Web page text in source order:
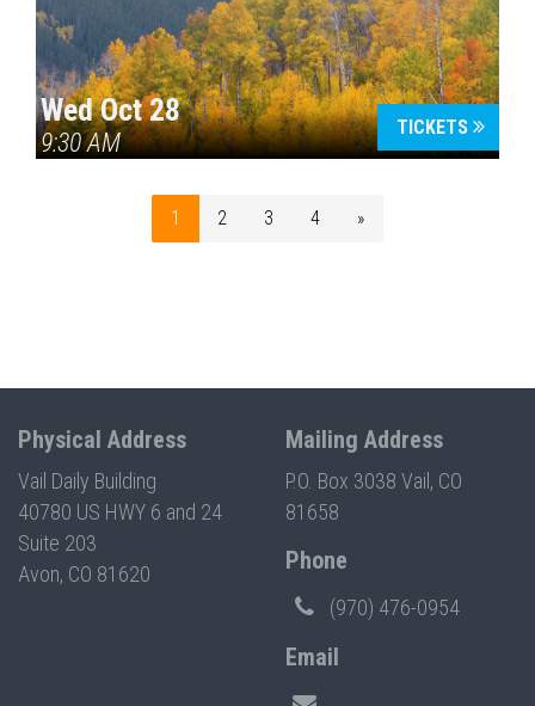
Wed Oct 28
9:30 AM
TICKETS
1 2 3 4 »
Physical Address
Vail Daily Building
40780 US HWY 6 and 24
Suite 203
Avon, CO 81620
Mailing Address
P.O. Box 3038 Vail, CO
81658
Phone
(970) 476-0954
Email